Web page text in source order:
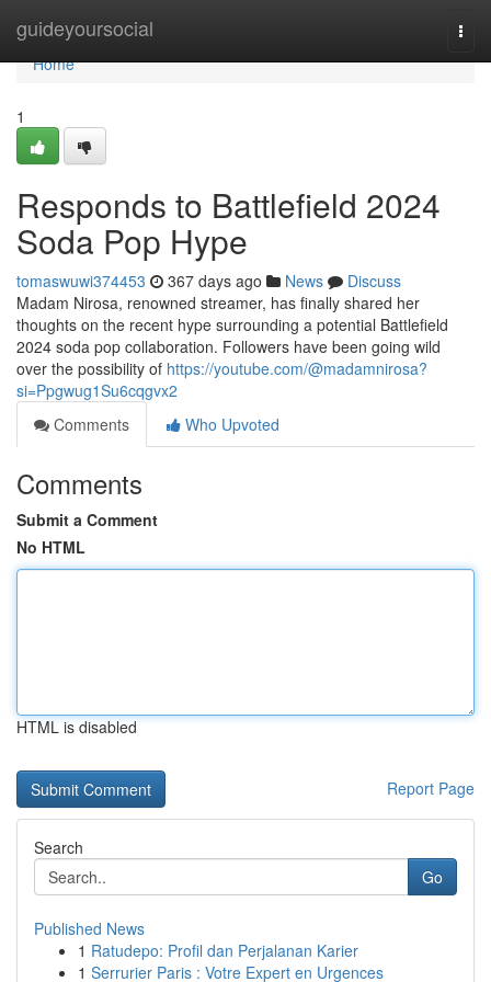
guideyoursocial
Home
Home
1
Responds to Battlefield 2024
Soda Pop Hype
tomaswuwi374453 367 days ago News
Discuss
Madam Nirosa, renowned streamer, has finally shared her
thoughts on the recent hype surrounding a potential Battlefield
2024 soda pop collaboration. Followers have been going wild
over the possibility of https://youtube.com/@madamnirosa?
si=Ppgwug1Su6cqgvx2
Comments
Who Upvoted
Comments
Submit a Comment
No HTML
HTML is disabled
Report Page
Search
Go
Published News
1 Ratudepo: Profil dan Perjalanan Karier
1 Serrurier Paris : Votre Expert en Urgences